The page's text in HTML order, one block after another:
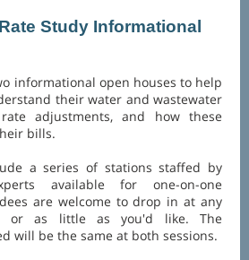
Study Informational
informational open houses to help
their water and wastewater
adjustments, and how these
bills.
a series of stations staffed by
available for one-on-one
are welcome to drop in at any
or as little as you'd like. The
will be the same at both sessions.